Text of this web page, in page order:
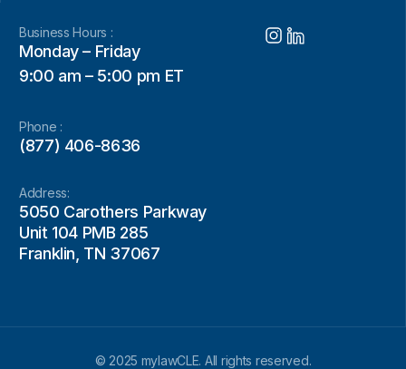
Business Hours :
Monday – Friday
9:00 am – 5:00 pm ET
Phone :
(877) 406-8636
Address:
5050 Carothers Parkway
Unit 104 PMB 285
Franklin, TN 37067
© 2025 mylawCLE. All rights reserved.